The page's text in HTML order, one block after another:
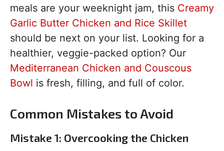
meals are your weeknight jam, this Creamy
Garlic Butter Chicken and Rice Skillet
should be next on your list. Looking for a
healthier, veggie-packed option? Our
Mediterranean Chicken and Couscous
Bowl is fresh, filling, and full of color.
Common Mistakes to Avoid
Mistake 1: Overcooking the Chicken